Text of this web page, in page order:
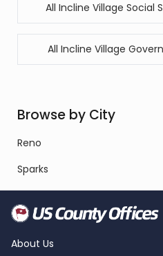
All Incline Village Social
All Incline Village
Browse by City
Reno
Sparks
About Us